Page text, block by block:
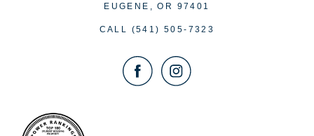
EUGENE, OR 97401
CALL (541) 505-7323